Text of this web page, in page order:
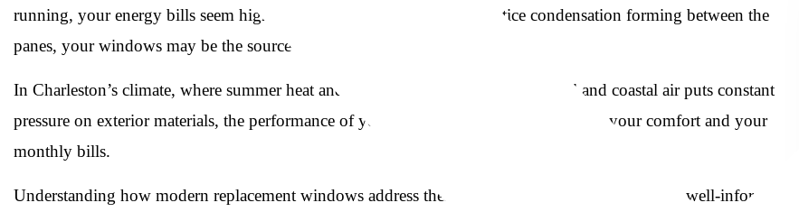
running, your energy bills seem higher than they should be, or you notice condensation forming between the
panes, your windows may be the source of the problem.
In Charleston’s climate, where summer heat and humidity stretch well into the fall and coastal air puts constant
pressure on exterior materials, the performance of your windows has a direct effect on your comfort and your
monthly bills.
Understanding how modern replacement windows address these challenges can help you make a well-informed